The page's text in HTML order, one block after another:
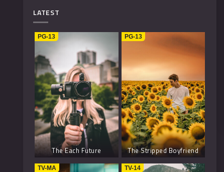
1
1
Horror 2
History 2
Fantasy 6
LATEST
PG-13
The Each Future
PG-13
The Stripped Boyfriend
TV-MA TV-14